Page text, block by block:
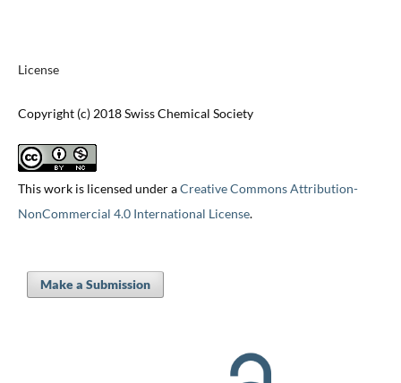
License
Copyright (c) 2018 Swiss Chemical Society
This work is licensed under aCreative Commons Attribution-
NonCommercial 4.0 International License.
Make a Submission